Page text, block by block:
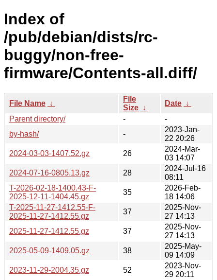
Index of
/pub/debian/dists/rc-
buggy/non-free-
firmware/Contents-all.diff/
File Name ↓
File
Size ↓
Date ↓
Parent directory/
-
-
by-hash/
-
2023-Jan-
22 20:26
2024-03-03-1407.52.gz
26
2024-Mar-
03 14:07
2024-07-16-0805.13.gz
28
2024-Jul-16
08:11
T-2026-02-18-1400.43-F-
2025-12-11-1404.45.gz
35
2026-Feb-
18 14:06
T-2025-11-27-1412.55-F-
2025-11-27-1412.55.gz
37
2025-Nov-
27 14:13
2025-11-27-1412.55.gz
37
2025-Nov-
27 14:13
2025-05-09-1409.05.gz
38
2025-May-
09 14:09
2023-11-29-2004.35.gz
52
2023-Nov-
29 20:11